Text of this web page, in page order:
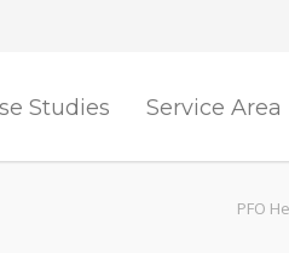
Studies Service Area
PFO